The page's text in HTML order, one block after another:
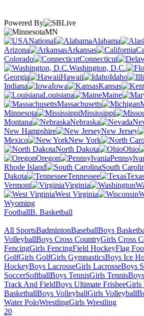
Powered By
MN
National
Alabama
Arizona
Arkansas
Colorado
Connecticut
Washington, D.C.
Georgia
Hawaii Idaho
Indiana
Iowa Kansas
Louisiana
Maine
Massachusetts
Minnesota
Mississippi
Montana
Nebraska
New Hampshire
New Jersey
Mexico
New York
North Dakota
Ohio
Oregon
Rhode Island
South
Dakota
Tennessee
Vermont
Virginia
West Virginia
Wyoming
FootballB. Basketball
All SportsBadmintonBaseballBoys
VolleyballBoys Cross CountryGirls Cross
FencingGirls FencingField HockeyFlag
GolfGirls GolfGirls GymnasticsBoys Ice
HockeyBoys LacrosseGirls LacrosseBoys
SoccerSoftballBoys TennisGirls Tennis
Track And FieldBoys Ultimate FrisbeeGirls
BasketballBoys VolleyballGirls Volleyball
Water PoloWrestlingGirls Wrestling
20